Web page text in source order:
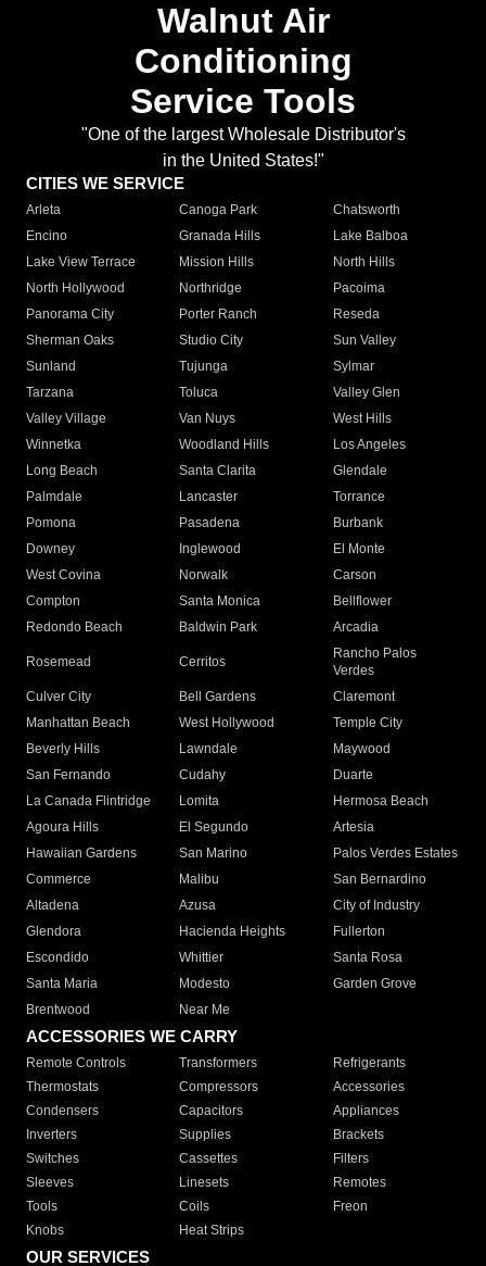
Walnut Air
Conditioning
Service Tools
"One of the largest Wholesale Distributor's
in the United States!"
CITIES WE SERVICE
Arleta Canoga Park
Chatsworth
Encino
Granada Hills
Lake Balboa
Lake View Terrace
Mission Hills
North Hills
North Hollywood
Northridge
Pacoima
Panorama City
Porter Ranch
Reseda
Sherman Oaks
Studio City
Sun Valley
Sunland
Tujunga
Sylmar
Tarzana
Toluca
Valley Glen
Valley Village
Van Nuys
West Hills
Winnetka
Woodland Hills
Los Angeles
Long Beach
Santa Clarita
Glendale
Palmdale
Lancaster
Torrance
Pomona
Pasadena
Burbank
Downey
Inglewood
El Monte
West Covina
Norwalk
Carson
Compton
Santa Monica
Bellflower
Redondo Beach
Baldwin Park Arcadia
Rosemead Cerritos
Rancho Palos
Verdes
Culver City
Bell Gardens
Claremont
Manhattan Beach
West Hollywood
Temple City
Beverly Hills
Lawndale
Maywood
San Fernando
Cudahy
Duarte
La Canada Flintridge
Lomita
Hermosa Beach
Agoura Hills
El Segundo
Artesia
Hawaiian Gardens
San Marino
Palos Verdes Estates
Commerce
Malibu
San Bernardino
Altadena
Azusa
City of Industry
Glendora
Hacienda Heights
Fullerton
Escondido
Whittier
Santa Rosa
Santa Maria
Modesto
Garden Grove
Brentwood
Near Me
ACCESSORIES WE CARRY
Remote Controls Transformers
Refrigerants
Thermostats
Compressors
Accessories
Condensers
Capacitors
Appliances
Inverters
Supplies
Brackets
Switches
Cassettes
Filters
Sleeves
Linesets
Remotes
Tools
Coils
Freon
Knobs
Heat Strips
OUR SERVICES